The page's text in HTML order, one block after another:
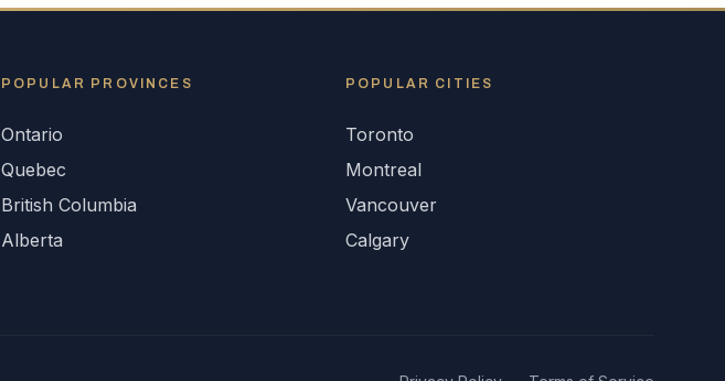
POPULAR PROVINCES
Ontario
Quebec
British Columbia
Alberta
POPULAR CITIES
Toronto
Montreal
Vancouver
Calgary